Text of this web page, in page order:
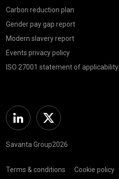
Carbon reduction plan
Gender pay gap report
Modern slavery report
Events privacy policy
ISO 27001 statement of applicability
Linkedin Twitter
Savanta Group2026
Terms & conditions Cookie policy